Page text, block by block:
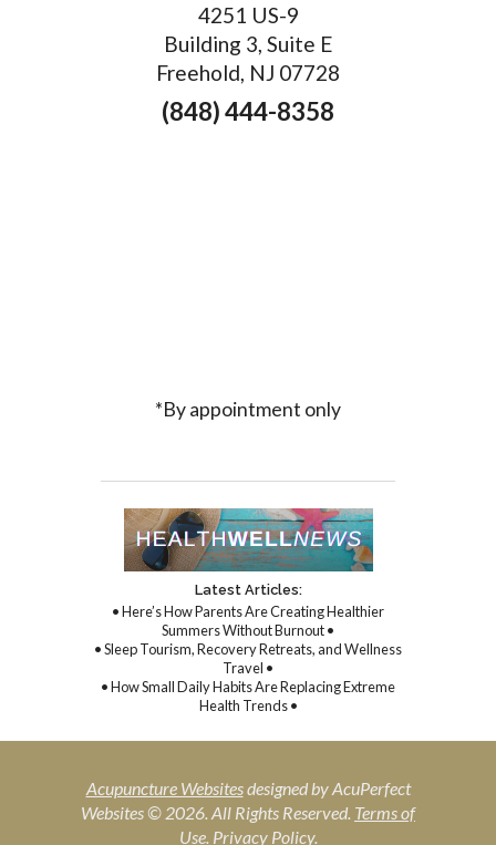
4251 US-9
Building 3, Suite E
Freehold, NJ 07728
(848) 444-8358
*By appointment only
Latest Articles:
• Here’s How Parents Are Creating Healthier
Summers Without Burnout •
• Sleep Tourism, Recovery Retreats, and Wellness
Travel •
• How Small Daily Habits Are Replacing Extreme
Health Trends •
Acupuncture Websitesdesigned by AcuPerfect
Websites © 2026. All Rights Reserved. Terms of
Use. Privacy Policy.